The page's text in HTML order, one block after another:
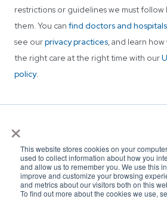
×
This website stores cookies on your
used to collect information about how you
and allow us to remember you. We use this
improve and customize your browsing
and metrics about our visitors both on this
To find out more about the cookies we use,
restrictions or guidelines we must
them. You can find doctors and
see ourprivacy practices, and learn
the right care at the right time with our
policy.